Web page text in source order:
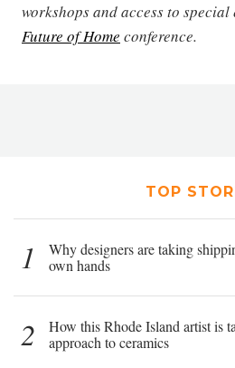
workshops and access to special
Future of Home conference.
TOP
1
Why designers are taking
own hands
2
How this Rhode Island artist is
approach to ceramics